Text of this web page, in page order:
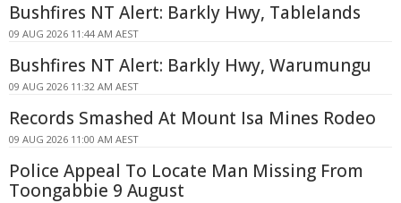
Bushfires NT Alert: Barkly Hwy, Tablelands
09 AUG 2026 11:44 AM AEST
Bushfires NT Alert: Barkly Hwy, Warumungu
09 AUG 2026 11:32 AM AEST
Records Smashed At Mount Isa Mines Rodeo
09 AUG 2026 11:00 AM AEST
Police Appeal To Locate Man Missing From
Toongabbie 9 August